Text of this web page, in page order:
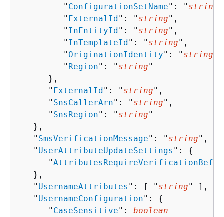
         "
ConfigurationSetName": " string
         "
ExternalId": " string",
         "
InEntityId": " string",
         "
InTemplateId": " string",
         "
OriginationIdentity": " string
         "
Region": " string"
      },
      "
ExternalId": " string",
      "
SnsCallerArn": " string",
      "
SnsRegion": " string"
   },
   "
SmsVerificationMessage": " string",
   "
UserAttributeUpdateSettings ": {
      "
   },
   "
UsernameAttributes ": [ " string" ],
   "
UsernameConfiguration": {
      "
CaseSensitive": boolean